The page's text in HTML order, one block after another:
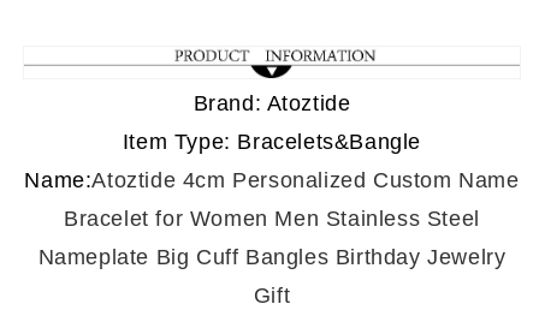
Brand: Atoztide
Item Type: Bracelets&Bangle
Name:Atoztide 4cm Personalized Custom Name
Bracelet for Women Men Stainless Steel
Nameplate Big Cuff Bangles Birthday Jewelry
Gift